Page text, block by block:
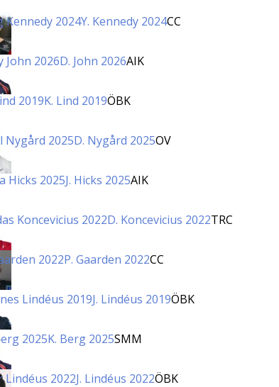
Kennedy 2024Y. Kennedy 2024CC
John 2026D. John 2026AIK
2019K. Lind 2019ÖBK
Nygård 2025D. Nygård 2025OV
Hicks 2025J. Hicks 2025AIK
Koncevicius 2022D. Koncevicius 2022TRC
2022P. Gaarden 2022CC
Lindéus 2019J. Lindéus 2019ÖBK
2025K. Berg 2025SMM
Lindéus 2022J. Lindéus 2022ÖBK